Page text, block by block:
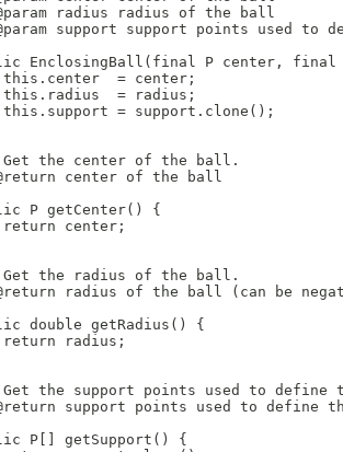
radius radius of the ball
support support points used to
EnclosingBall(final P center,
= center;
= radius;
= support.clone();
the center of the ball.
center of the ball
P getCenter() {
center;
the radius of the ball.
radius of the ball (can be
double getRadius() {
radius;
the support points used to define
support points used to define
P[] getSupport() {